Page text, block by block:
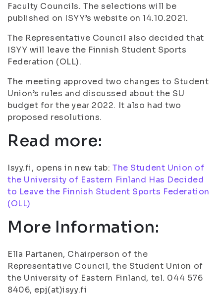
Faculty Councils. The selections will be
published on ISYY’s website on 14.10.2021.
The Representative Council also decided that
ISYY will leave the Finnish Student Sports
Federation (OLL).
The meeting approved two changes to Student
Union’s rules and discussed about the SU
budget for the year 2022. It also had two
proposed resolutions.
Read more:
Isyy.fi, opens in new tab:The Student Union of
the University of Eastern Finland Has Decided
to Leave the Finnish Student Sports Federation
(OLL)
More Information:
Ella Partanen, Chairperson of the
Representative Council, the Student Union of
the University of Eastern Finland, tel. 044 576
8406, epj(at)isyy.fi